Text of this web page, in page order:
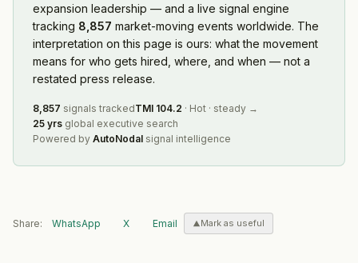
expansion leadership — and a live signal engine
tracking 8,857 market-moving events worldwide. The
interpretation on this page is ours: what the movement
means for who gets hired, where, and when — not a
restated press release.
8,857 signals trackedTMI 104.2 · Hot · steady →
25 yrs global executive search
Powered by AutoNodal signal intelligence
Share: WhatsApp X Email Mark as useful